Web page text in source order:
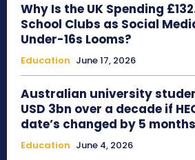
Why Is the UK Spending
School Clubs as Social
Under-16s Looms?
Education June 17, 2026
Australian university
USD 3bn over a decade if
date’s changed by 5 months
Education June 4, 2026